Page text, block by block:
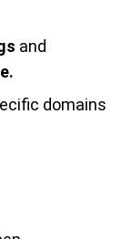
and
domains